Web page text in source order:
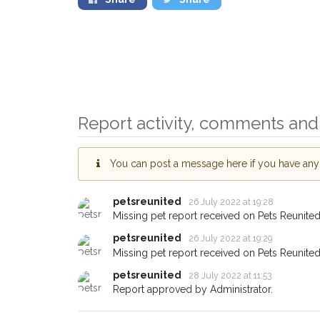
Report activity, comments
You can post a message here if you have
petsreunited 26 July 2022 at 19:28
Missing pet report received on Pets Reunited.
petsreunited
26 July 2022 at 19:29
Missing pet report received on Pets Reunited.
petsreunited
28 July 2022 at 11:53
Report approved by Administrator.
you could help
Wandsworth area in
by giving us your
address.
When a pet is reported lost
email alert with the pet's
If you've seen the pet we're
about - you can let us know!
earn a reward.